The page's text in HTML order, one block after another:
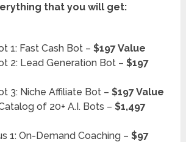
that you will get:
1: Fast Cash Bot –$197 Value
2: Lead Generation Bot –$197
3: Niche Affiliate Bot –$197 Value
of 20+ A.I. Bots –$1,497
1: On-Demand Coaching –$97